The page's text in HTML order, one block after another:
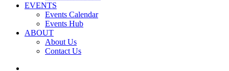
EVENTS
Events Calendar
Events Hub
ABOUT
About Us
Contact Us